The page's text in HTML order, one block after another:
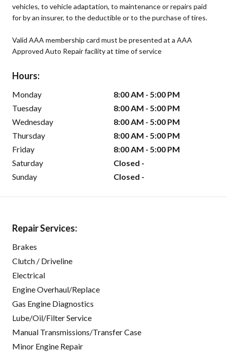
vehicles, to vehicle adaptation, to maintenance or repairs paid
for by an insurer, to the deductible or to the purchase of tires.
Valid AAA membership card must be presented at a AAA
Approved Auto Repair facility at time of service
Hours:
Monday
8:00 AM - 5:00 PM
Tuesday
8:00 AM - 5:00 PM
Wednesday
8:00 AM - 5:00 PM
Thursday
8:00 AM - 5:00 PM
Friday
8:00 AM - 5:00 PM
Saturday
Closed -
Sunday
Closed -
Repair Services:
Brakes
Clutch / Driveline
Electrical
Engine Overhaul/Replace
Gas Engine Diagnostics
Lube/Oil/Filter Service
Manual Transmissions/Transfer Case
Minor Engine Repair